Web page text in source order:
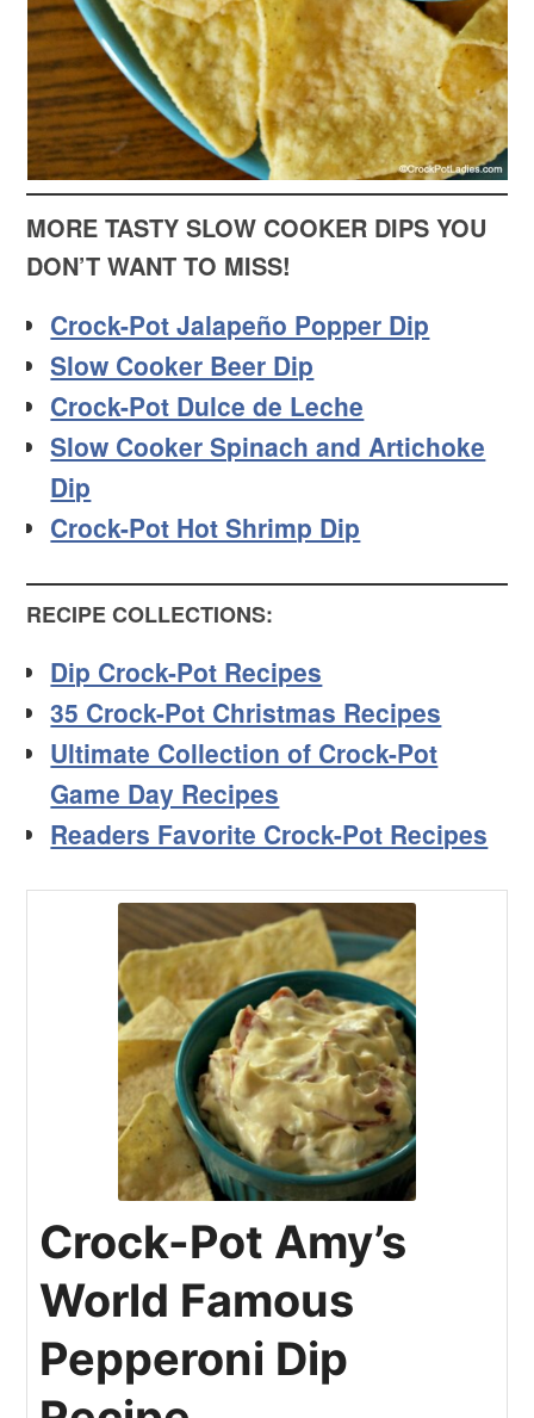
MORE TASTY SLOW COOKER DIPS YOU
DON’T WANT TO MISS!
Crock-Pot Jalapeño Popper Dip
Slow Cooker Beer Dip
Crock-Pot Dulce de Leche
Slow Cooker Spinach and Artichoke
Dip
Crock-Pot Hot Shrimp Dip
RECIPE COLLECTIONS:
Dip Crock-Pot Recipes
35 Crock-Pot Christmas Recipes
Ultimate Collection of Crock-Pot
Game Day Recipes
Readers Favorite Crock-Pot Recipes
Crock-Pot Amy’s
World Famous
Pepperoni Dip